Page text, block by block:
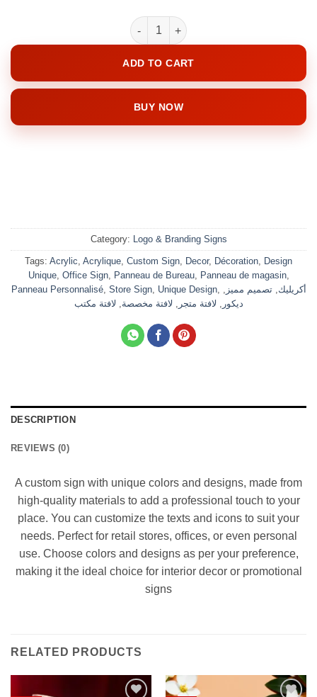
Custom Sign quantity
ADD TO CART
BUY NOW
Category: Logo & Branding Signs
Tags: Acrylic, Acrylique, Custom Sign, Decor, Décoration, Design
Unique, Office Sign, Panneau de Bureau, Panneau de magasin,
Panneau Personnalisé, Store Sign, Unique Design, أكريليك,تصميم مميز ,
ديكور , لافتة متجر , لافتة مخصصة, لافتة مكتب
DESCRIPTION
REVIEWS (0)
A custom sign with unique colors and designs, made from
high-quality materials to add a professional touch to your
place. You can customize the texts and icons to suit your
needs. Perfect for retail stores, offices, or even personal
use. Choose colors and designs as per your preference,
making it the ideal choice for interior decor or promotional
signs
RELATED PRODUCTS